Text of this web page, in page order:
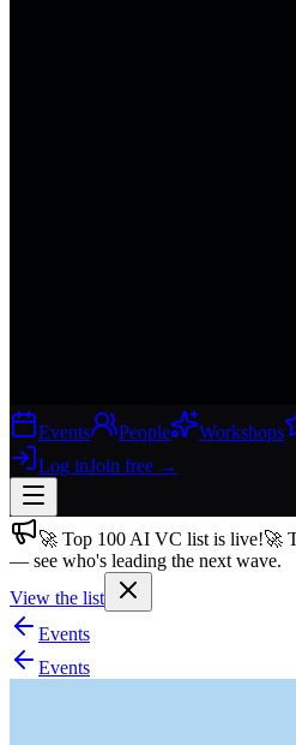
Events People Workshops
Log inJoin free →
Join free→
Join 200,000+ members & investors
Log in
More
🚀 Top 100 AI VC list is live!🚀
— see who's leading the next wave.
View the list
Events
Events